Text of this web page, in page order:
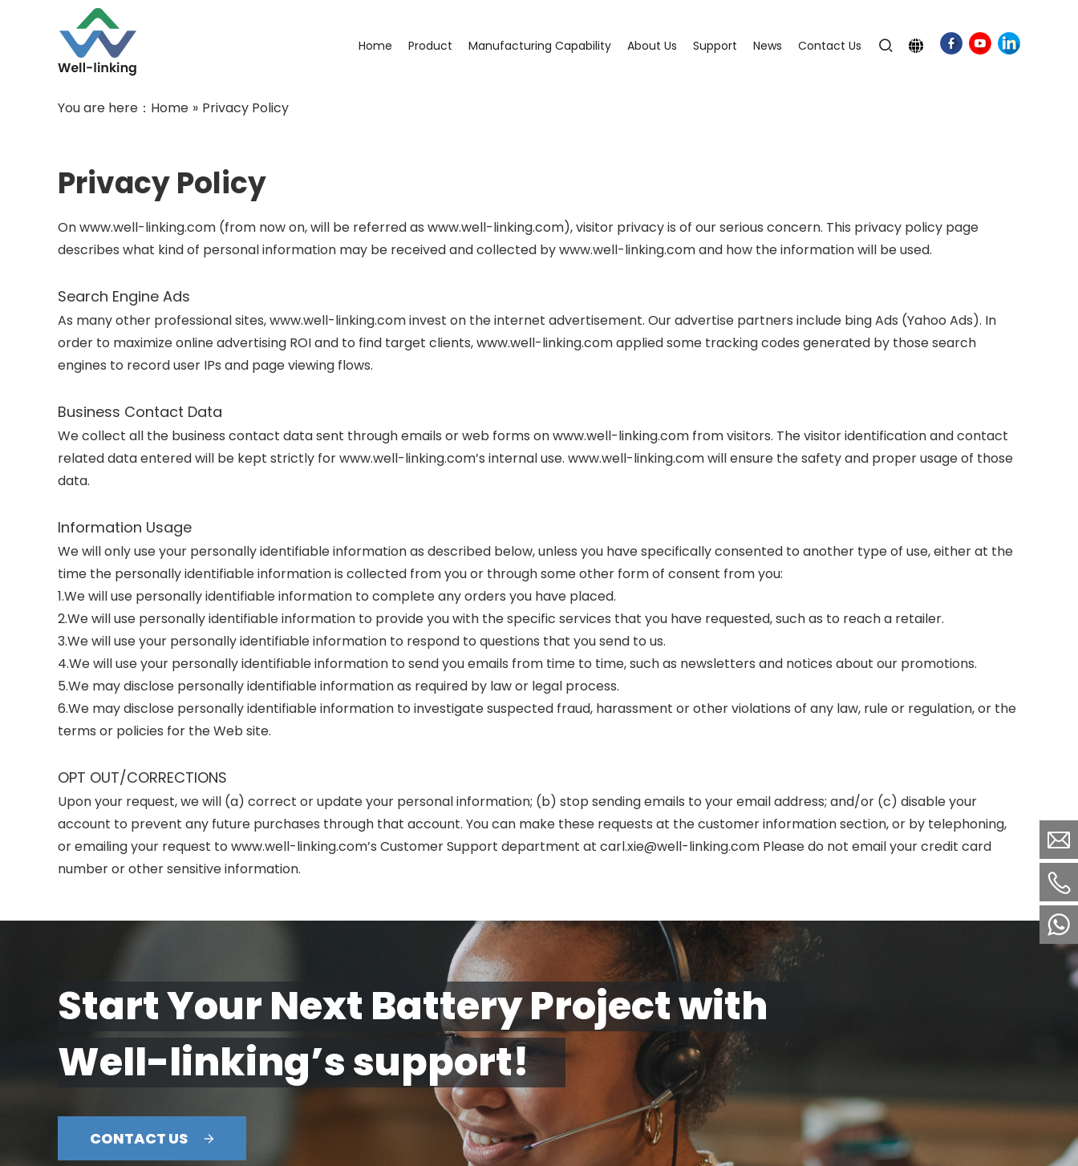
Home Product Manufacturing Capability About Us Support News Contact Us
You are here： Home » Privacy Policy
Privacy Policy
On www.well-linking.com (from now on, will be referred as www.well-linking.com), visitor privacy is of our serious concern. This privacy policy page
describes what kind of personal information may be received and collected by www.well-linking.com and how the information will be used.
Search Engine Ads
As many other professional sites, www.well-linking.com invest on the internet advertisement. Our advertise partners include bing Ads (Yahoo Ads). In
order to maximize online advertising ROI and to find target clients, www.well-linking.com applied some tracking codes generated by those search
engines to record user IPs and page viewing flows.
Business Contact Data
We collect all the business contact data sent through emails or web forms on www.well-linking.com from visitors. The visitor identification and contact
related data entered will be kept strictly for www.well-linking.com’s internal use. www.well-linking.com will ensure the safety and proper usage of those
data.
Information Usage
We will only use your personally identifiable information as described below, unless you have specifically consented to another type of use, either at the
time the personally identifiable information is collected from you or through some other form of consent from you:
1.We will use personally identifiable information to complete any orders you have placed.
2.We will use personally identifiable information to provide you with the specific services that you have requested, such as to reach a retailer.
3.We will use your personally identifiable information to respond to questions that you send to us.
4.We will use your personally identifiable information to send you emails from time to time, such as newsletters and notices about our promotions.
5.We may disclose personally identifiable information as required by law or legal process.
6.We may disclose personally identifiable information to investigate suspected fraud, harassment or other violations of any law, rule or regulation, or the
terms or policies for the Web site.
OPT OUT/CORRECTIONS
Upon your request, we will (a) correct or update your personal information; (b) stop sending emails to your email address; and/or (c) disable your
account to prevent any future purchases through that account. You can make these requests at the customer information section, or by telephoning,
or emailing your request to www.well-linking.com’s Customer Support department at carl.xie@well-linking.com Please do not email your credit card
number or other sensitive information.
Start Your Next Battery Project with
Well-linking’s support!
CONTACT US